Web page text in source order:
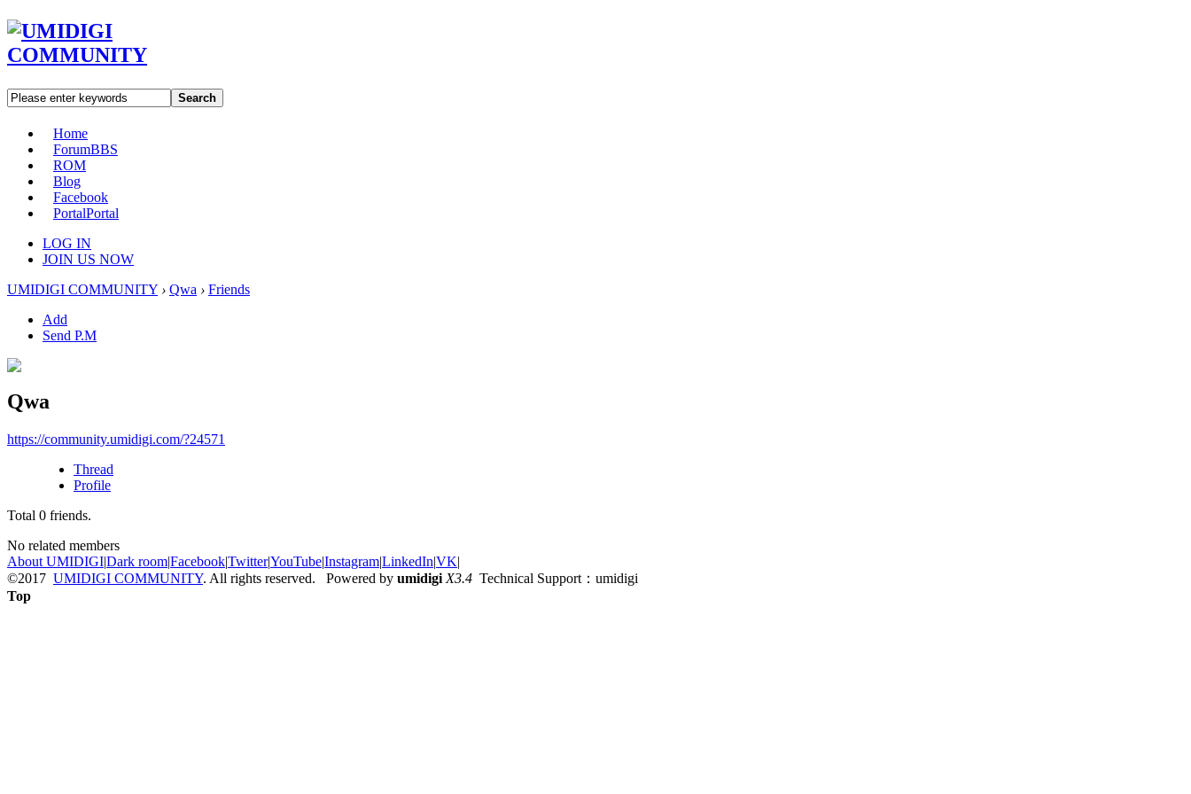
Search
Home
ForumBBS
ROM
Blog
Facebook
PortalPortal
LOG IN
JOIN US NOW
UMIDIGI COMMUNITY › Qwa › Friends
Add
Send P.M
Qwa
https://community.umidigi.com/?24571
Thread
Profile
Total 0 friends.
No related members
About UMIDIGI|Dark room|Facebook|Twitter|YouTube|Instagram|LinkedIn|VK|
©2017 UMIDIGI COMMUNITY. All rights reserved. Powered by umidigi X3.4 Technical Support：umidigi
Top